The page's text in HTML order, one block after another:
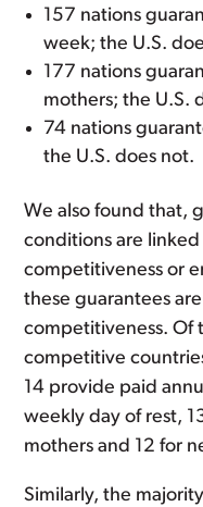
157 nations
week; the U.S.
177 nations
mothers; the U.S.
74 nations
the U.S. does not.
We also found that,
conditions are
competitiveness or
these guarantees
competitiveness. Of
competitive
14 provide paid
weekly day of rest,
mothers and 12 for
Similarly, the